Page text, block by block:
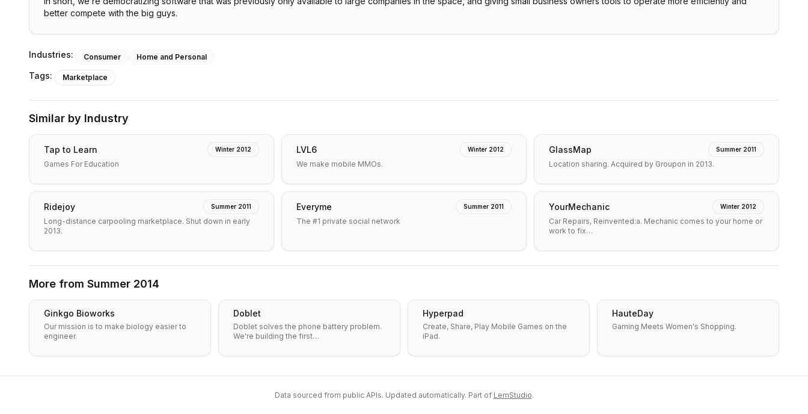
better compete with the big guys.
Industries: Consumer Home and Personal
Tags: Marketplace
Similar by Industry
Tap to Learn Winter 2012
Games For Education
LVL6 Winter 2012
We make mobile MMOs.
GlassMap Summer 2011
Location sharing. Acquired by Groupon in 2013.
Ridejoy Summer 2011
Long-distance carpooling marketplace. Shut down in early
2013.
Everyme Summer 2011
The #1 private social network
YourMechanic Winter 2012
Car Repairs, Reinvented:a. Mechanic comes to your home or
work to fix…
More from Summer 2014
Ginkgo Bioworks
Our mission is to make biology easier to
engineer.
Doblet
Doblet solves the phone battery problem.
We're building the first…
Hyperpad
Create, Share, Play Mobile Games on the
iPad.
HauteDay
Gaming Meets Women's Shopping.
Data sourced from public APIs. Updated automatically. Part of LemStudio.